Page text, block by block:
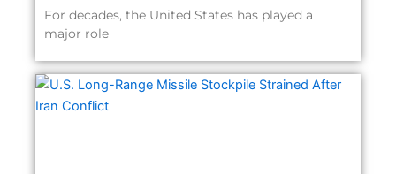
For decades, the United States has played a
major role